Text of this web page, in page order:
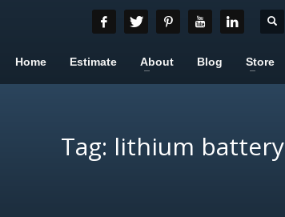
Home Estimate About Blog Store
Tag: lithium battery